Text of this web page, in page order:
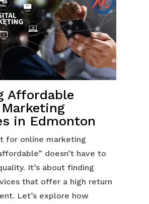
Affordable
in Edmonton
for online marketing
doesn’t have to
It’s about finding
that offer a high return
Let’s explore how